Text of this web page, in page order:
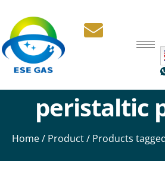
peristaltic
Home/ Product/ Products